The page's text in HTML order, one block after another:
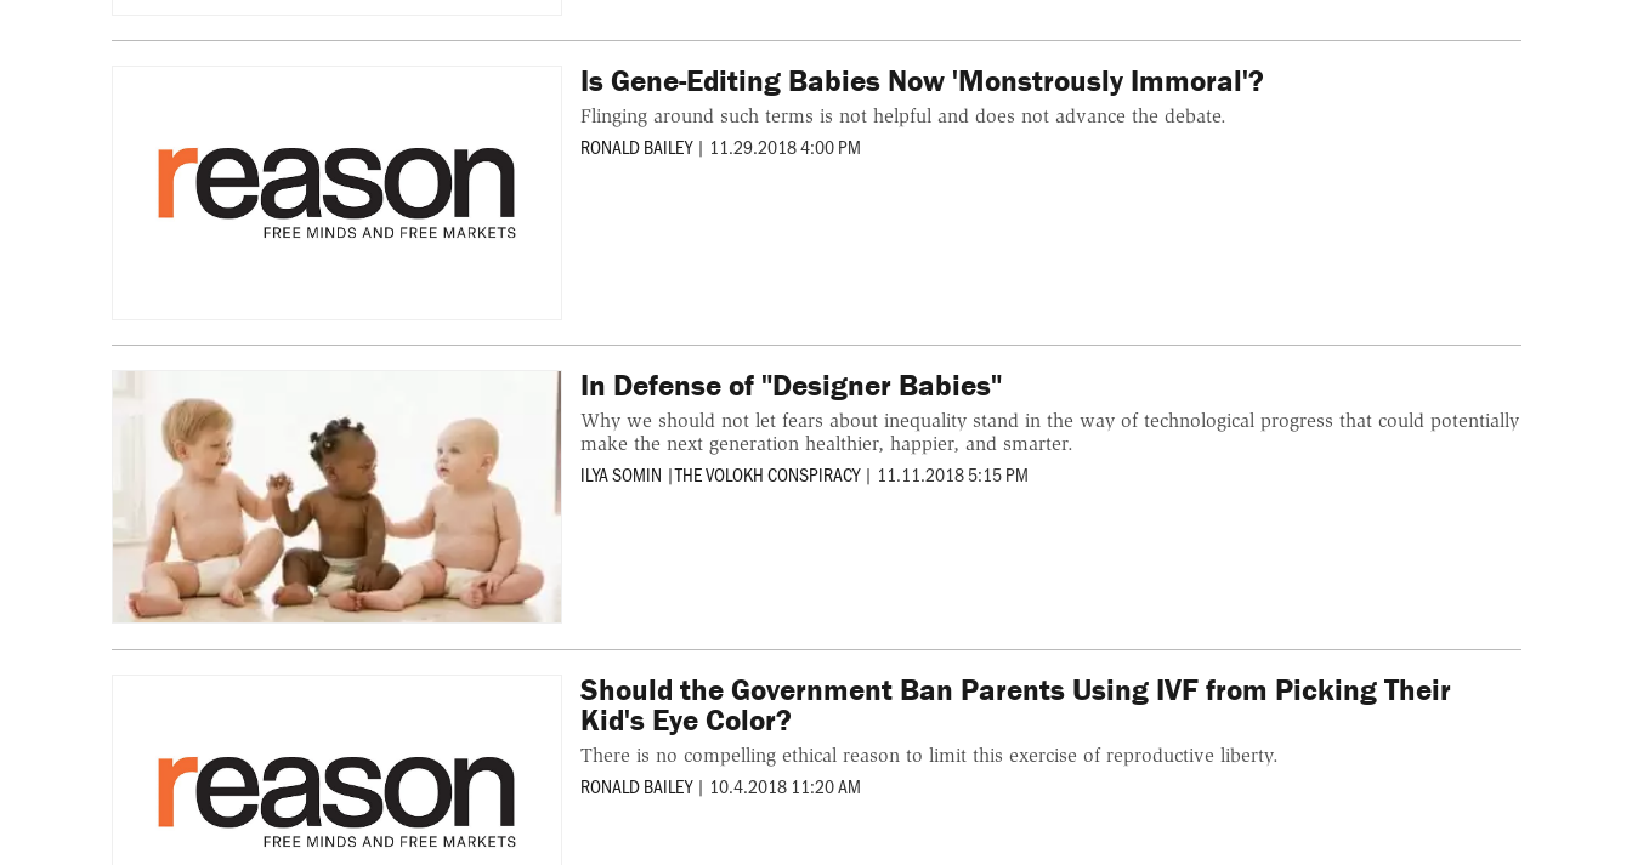
Is Gene-Editing Babies Now 'Monstrously Immoral'?
Flinging around such terms is not helpful and does not advance the debate.
RONALD BAILEY | 11.29.2018 4:00 PM
In Defense of "Designer Babies"
Why we should not let fears about inequality stand in the way of technological progress that could potentially
make the next generation healthier, happier, and smarter.
ILYA SOMIN |THE VOLOKH CONSPIRACY | 11.11.2018 5:15 PM
Should the Government Ban Parents Using IVF from Picking Their
Kid's Eye Color?
There is no compelling ethical reason to limit this exercise of reproductive liberty.
RONALD BAILEY | 10.4.2018 11:20 AM